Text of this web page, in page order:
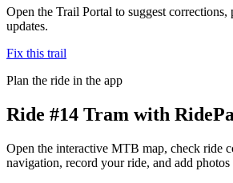
Open the Trail Portal to suggest corrections,
updates.
Fix this trail
Plan the ride in the app
Ride #14 Tram with
Open the interactive MTB map, check ride
navigation, record your ride, and add